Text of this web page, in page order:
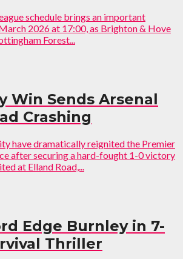
schedule brings an important
2026 at 17:00, as Brighton & Hove
Forest...
Win Sends Arsenal
Crashing
have dramatically reignited the Premier
after securing a hard-fought 1-0 victory
at Elland Road,...
Edge Burnley in 7-
Thriller